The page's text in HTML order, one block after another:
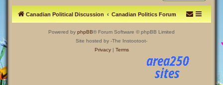
Canadian Political Discussion Canadian Politics Forum
Powered by phpBB® Forum Software © phpBB Limited
Site hosted by -The Instootoot-
Privacy| Terms